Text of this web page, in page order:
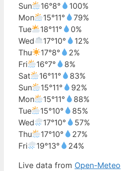
Sun
16°8°
100%
Mon
15°11°
79%
Tue
18°11°
0%
Wed
17°10°
12%
Thu
17°8°
2%
Fri
16°7°
8%
Sat
16°11°
83%
Sun
15°11°
92%
Mon
15°11°
88%
Tue
15°10°
85%
Wed
17°10°
57%
Thu
17°10°
27%
Fri
19°13°
24%
Live data from Open-Meteo